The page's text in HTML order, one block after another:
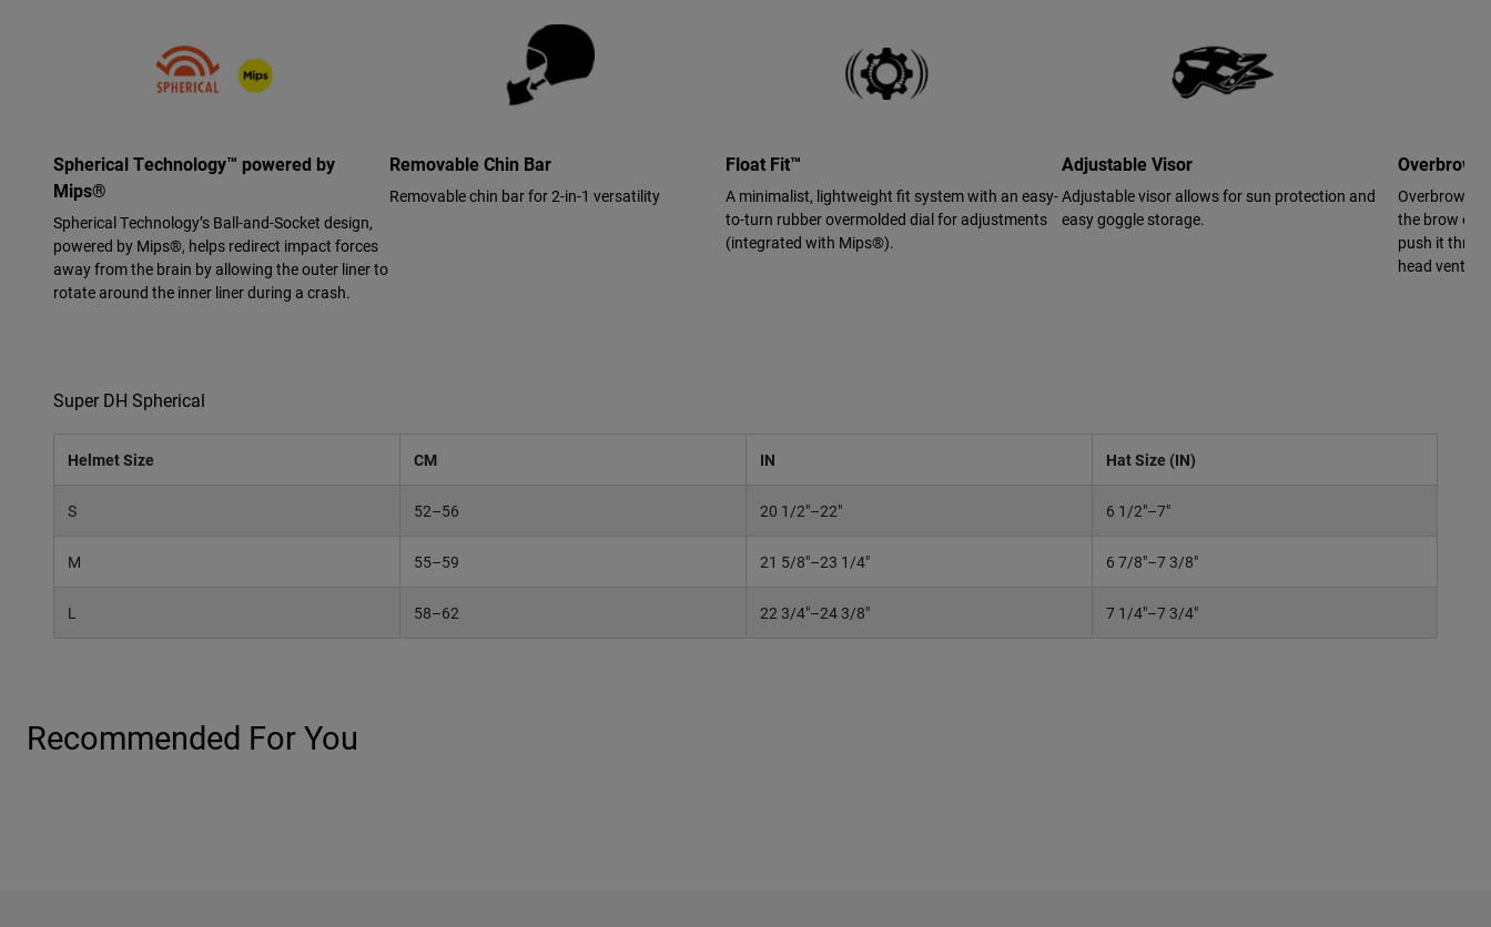
Spherical Technology™ powered by
Mips®
Spherical Technology’s Ball-and-Socket design,
powered by Mips®, helps redirect impact forces
away from the brain by allowing the outer liner to
rotate around the inner liner during a crash.
Removable Chin Bar
Removable chin bar for 2-in-1 versatility
Float Fit™
A minimalist, lightweight fit system with an easy-
to-turn rubber overmolded dial for adjustments
(integrated with Mips®).
Adjustable Visor
Adjustable visor allows for sun protection and
easy goggle storage.
Overbrow
Overbrow
the brow of
push it
head
Super DH Spherical
Helmet Size CM IN Hat Size (IN)
S 52–56 20 1/2"–22" 6 1/2"–7"
M 55–59 21 5/8"–23 1/4" 6 7/8"–7 3/8"
L 58–62 22 3/4"–24 3/8" 7 1/4"–7 3/4"
Recommended For You